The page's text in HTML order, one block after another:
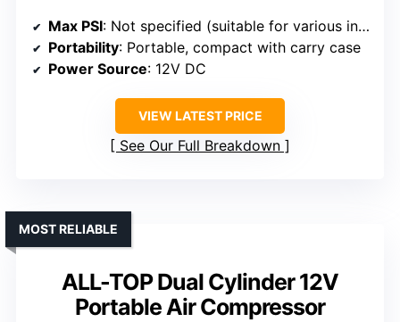
Max PSI: Not specified (suitable for various inflatables up to high pressure)
Portability: Portable, compact with carry case
Power Source: 12V DC
VIEW LATEST PRICE
See Our Full Breakdown
ALL-TOP Dual Cylinder 12V
Portable Air Compressor
MOST RELIABLE